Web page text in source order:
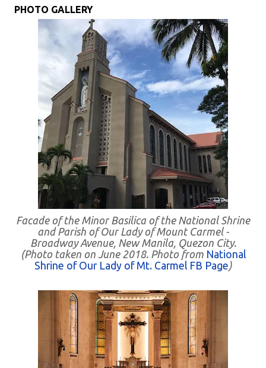
PHOTO GALLERY
Facade of the Minor Basilica of the National Shrine
and Parish of Our Lady of Mount Carmel -
Broadway Avenue, New Manila, Quezon City.
(Photo taken on June 2018. Photo from National
Shrine of Our Lady of Mt. Carmel FB Page)